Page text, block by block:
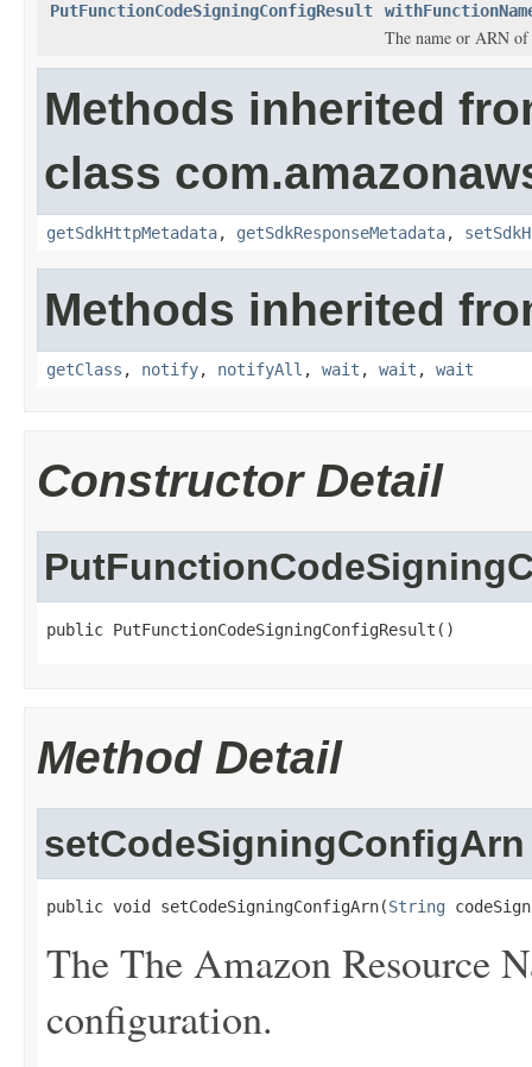
PutFunctionCodeSigningConfigResult
The name or ARN
Methods inherited
class
getSdkHttpMetadata, getSdkResponseMetadata,
Methods inherited
getClass , notify, notifyAll , wait , wait , wait
Constructor Detail
public PutFunctionCodeSigningConfigResult()
Method Detail
setCodeSigningConfigArn
public void setCodeSigningConfigArn(String
The The Amazon Resource
configuration.